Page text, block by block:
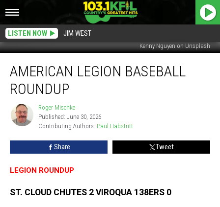
LISTEN NOW JIM WEST
Kenny Nguyen on Unsplash
Legion
Baseball
Roundup
AMERICAN LEGION BASEBALL
ROUNDUP
Roger
Mischke
Roger Mischke
Published: June 30, 2026
Contributing Authors: Paul Habstritt
Share Tweet
LEGION ROUNDUP
ST. CLOUD CHUTES 2 VIROQUA 138ERS 0